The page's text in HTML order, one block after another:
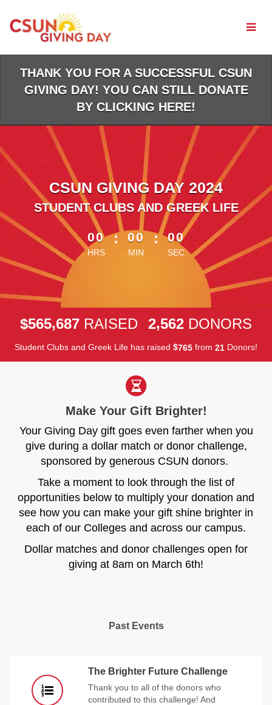
Main
THANK YOU FOR A SUCCESSFUL CSUN
GIVING DAY! YOU CAN STILL DONATE
BY CLICKING HERE!
CSUN GIVING DAY 2024
STUDENT CLUBS AND GREEK LIFE
less than 1 minute remaining
00
HRS
: 00
MIN
: 00
SEC
$565,687 RAISED 2,562 DONORS
Student Clubs and Greek Life has raised $765 from 21 Donors!
Make Your Gift Brighter!
Your Giving Day gift goes even farther when you
give during a dollar match or donor challenge,
sponsored by generous CSUN donors.
Take a moment to look through the list of
opportunities below to multiply your donation and
see how you can make your gift shine brighter in
each of our Colleges and across our campus.
Dollar matches and donor challenges open for
giving at 8am on March 6th!
Past Events
The Brighter Future Challenge
Thank you to all of the donors who
contributed to this challenge! And